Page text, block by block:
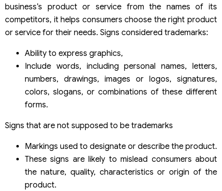
business’s product or service from the names of its
competitors, it helps consumers choose the right product
or service for their needs. Signs considered trademarks:
Ability to express graphics,
Include words, including personal names, letters,
numbers, drawings, images or logos, signatures,
colors, slogans, or combinations of these different
forms.
Signs that are not supposed to be trademarks
Markings used to designate or describe the product.
These signs are likely to mislead consumers about
the nature, quality, characteristics or origin of the
product.